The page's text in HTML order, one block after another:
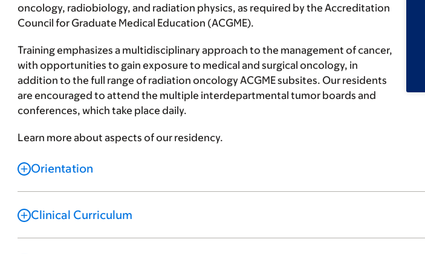
oncology, radiobiology, and radiation physics, as required by the Accreditation
Council for Graduate Medical Education (ACGME).
Training emphasizes a multidisciplinary approach to the management of cancer,
with opportunities to gain exposure to medical and surgical oncology, in
addition to the full range of radiation oncology ACGME subsites. Our residents
are encouraged to attend the multiple interdepartmental tumor boards and
conferences, which take place daily.
Learn more about aspects of our residency.
Orientation
Clinical Curriculum